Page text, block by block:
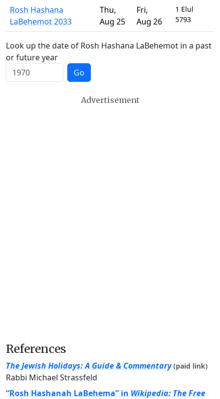
Rosh Hashana
LaBehemot 2033
Thu,
Aug 25
Fri,
Aug 26
1 Elul
5793
Look up the date of Rosh Hashana LaBehemot in a past
or future year
Go
Advertisement
References
The Jewish Holidays: A Guide & Commentary (paid link)
Rabbi Michael Strassfeld
“Rosh Hashanah LaBehema” in Wikipedia: The Free